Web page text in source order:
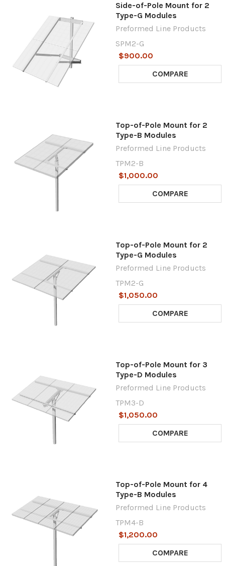
Side-of-Pole Mount for 2
Type-G Modules
Preformed Line Products
SPM2-G
$900.00
COMPARE
Top-of-Pole Mount for 2
Type-B Modules
Preformed Line Products
TPM2-B
$1,000.00
COMPARE
Top-of-Pole Mount for 2
Type-G Modules
Preformed Line Products
TPM2-G
$1,050.00
COMPARE
Top-of-Pole Mount for 3
Type-D Modules
Preformed Line Products
TPM3-D
$1,050.00
COMPARE
Top-of-Pole Mount for 4
Type-B Modules
Preformed Line Products
TPM4-B
$1,200.00
COMPARE